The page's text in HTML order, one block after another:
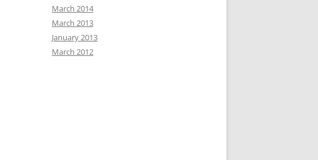
March 2014
March 2013
January 2013
March 2012